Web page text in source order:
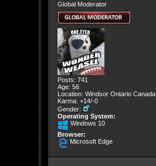
Global Moderator
Posts: 741
Age: 56
Location: Windsor Ontario Canada
Karma: +14/-0
Gender:
Operating System:
Windows 10
Browser:
Microsoft Edge